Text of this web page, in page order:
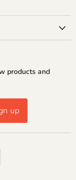
products and
up